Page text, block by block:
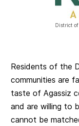
District
Residents of the
communities are
taste of Agassiz
and are willing to
cannot be